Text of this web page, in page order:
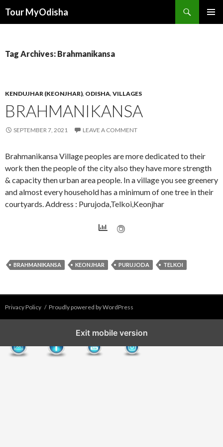
Tour MyOdisha
Tag Archives: Brahmanikansa
KENDUJHAR (KEONJHAR), ODISHA, VILLAGES
BRAHMANIKANSA
SEPTEMBER 7, 2021 LEAVE A COMMENT
Brahmanikansa Village peoples are more dedicated to their
work then the people of the city also they have more strength
& capacity then urban area people. In a village you see greenery
and almost every household has a minimum of one tree in their
courtyards. Address : Purujoda,Telkoi,Keonjhar
BRAHMANIKANSA KEONJHAR PURUJODA TELKOI
Privacy Policy Proudly powered by WordPress
Exit mobile version